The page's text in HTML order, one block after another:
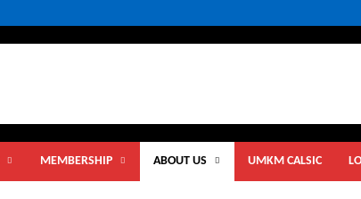
MEMBERSHIP ABOUT US UMKM CALSIC